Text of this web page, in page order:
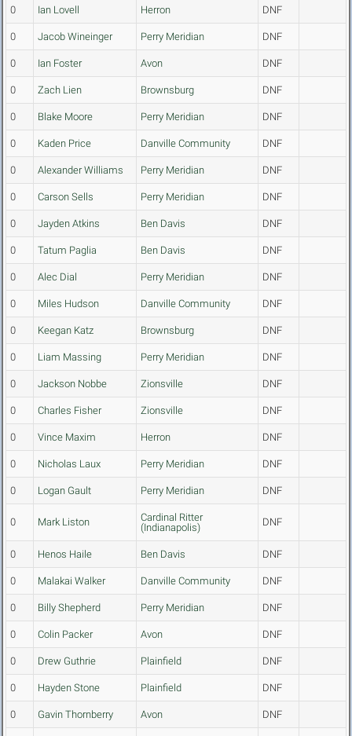
0 Ian Lovell Herron DNF
0 Jacob Wineinger Perry Meridian DNF
0 Ian Foster Avon DNF
0 Zach Lien Brownsburg DNF
0 Blake Moore Perry Meridian DNF
0 Kaden Price Danville Community DNF
0 Alexander Williams Perry Meridian DNF
0 Carson Sells Perry Meridian DNF
0 Jayden Atkins Ben Davis DNF
0 Tatum Paglia Ben Davis DNF
0 Alec Dial Perry Meridian DNF
0 Miles Hudson Danville Community DNF
0 Keegan Katz Brownsburg DNF
0 Liam Massing Perry Meridian DNF
0 Jackson Nobbe Zionsville DNF
0 Charles Fisher Zionsville DNF
0 Vince Maxim Herron DNF
0 Nicholas Laux Perry Meridian DNF
0 Logan Gault Perry Meridian DNF
0 Mark Liston
Cardinal Ritter
(Indianapolis)
DNF
0 Henos Haile Ben Davis DNF
0 Malakai Walker Danville Community DNF
0 Billy Shepherd Perry Meridian DNF
0 Colin Packer Avon DNF
0 Drew Guthrie Plainfield DNF
0 Hayden Stone Plainfield DNF
0 Gavin Thornberry Avon DNF